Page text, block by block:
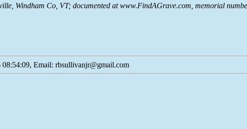
Windham Co, VT; documented at www.FindAGrave.com, memorial
08:54:09, Email: rbsullivanjr@gmail.com